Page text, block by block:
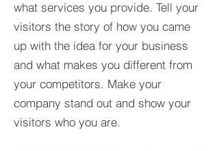
what services you provide. Tell your
visitors the story of how you came
up with the idea for your business
and what makes you different from
your competitors. Make your
company stand out and show your
visitors who you are.